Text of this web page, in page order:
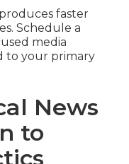
faster
Schedule a
media
to your primary
News
to